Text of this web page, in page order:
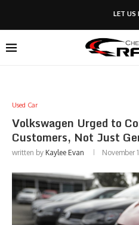
LET US
Used Car
Volkswagen Urged to
Customers, Not Just
written by Kaylee Evan November